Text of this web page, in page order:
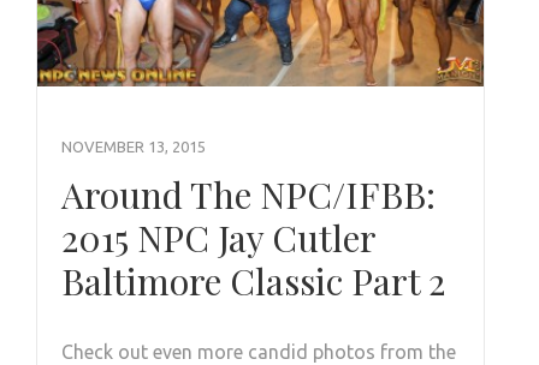
NOVEMBER 13, 2015
Around The NPC/IFBB:
2015 NPC Jay Cutler
Baltimore Classic Part 2
Check out even more candid photos from the